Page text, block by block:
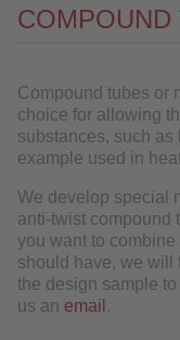
References
QUALITY
SERVICE
NEWS
CONTACT
DOWNLOAD
COMPOUND
Compound tubes or
choice for allowing
substances, such
example used in
We develop special
anti-twist compound
you want to
should have, we will
the design sample
us an email .